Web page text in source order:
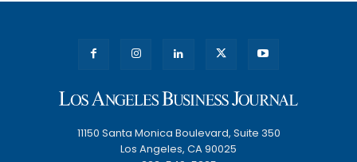
11150 Santa Monica Boulevard, Suite 350
Los Angeles, CA 90025